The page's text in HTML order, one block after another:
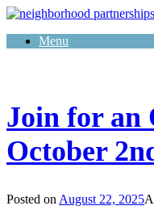
Skip
contentMenu
Join for an
October
Posted on August 22, 2025